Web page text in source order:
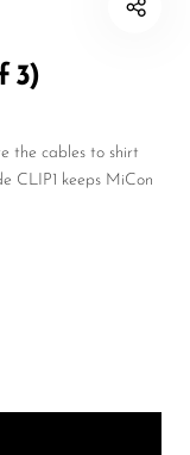
3)
the cables to shirt
CLIP1 keeps MiCon